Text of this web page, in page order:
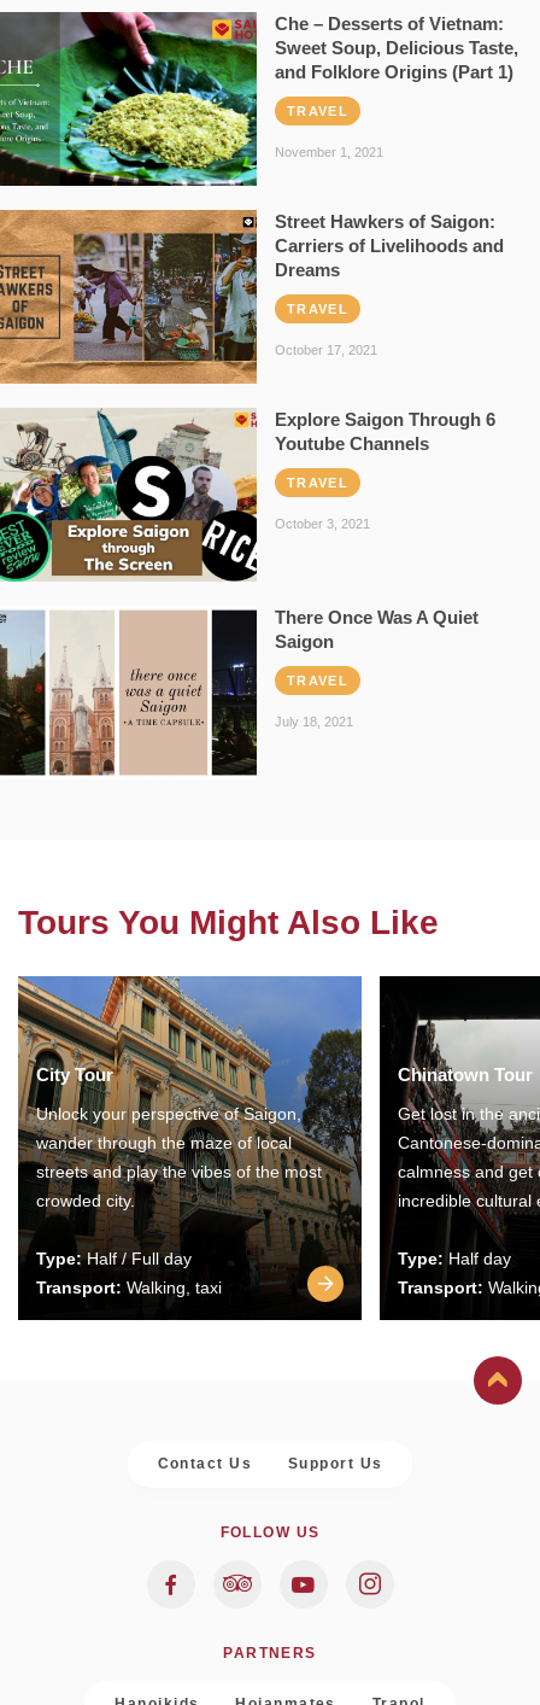
Che – Desserts of Vietnam:
Sweet Soup, Delicious Taste,
and Folklore Origins (Part 1)
TRAVEL
November 1, 2021
Street Hawkers of Saigon:
Carriers of Livelihoods and
Dreams
TRAVEL
October 17, 2021
Explore Saigon Through 6
Youtube Channels
TRAVEL
October 3, 2021
There Once Was A Quiet
Saigon
TRAVEL
July 18, 2021
Tours You Might Also Like
City Tour
Unlock your perspective of Saigon,
wander through the maze of local
streets and play the vibes of the most
crowded city.
Type:Half / Full day
Transport: Walking, taxi
Chinatown Tour
Get lost in the
Cantonese-
calmness and get
incredible cultural
Type: Half day
Transport:
Contact Us Support Us
FOLLOW US
PARTNERS